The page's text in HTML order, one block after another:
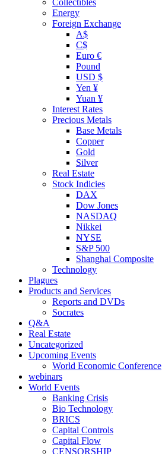
Collectibles
Energy
Foreign Exchange
A$
C$
Euro €
Pound
USD $
Yen ¥
Yuan ¥
Interest Rates
Precious Metals
Base Metals
Copper
Gold
Silver
Real Estate
Stock Indicies
DAX
Dow Jones
NASDAQ
Nikkei
NYSE
S&P 500
Shanghai Composite
Technology
Plagues
Products and Services
Reports and DVDs
Socrates
Q&A
Real Estate
Uncategorized
Upcoming Events
World Economic Conference
webinars
World Events
Banking Crisis
Bio Technology
BRICS
Capital Controls
Capital Flow
CENSORSHIP